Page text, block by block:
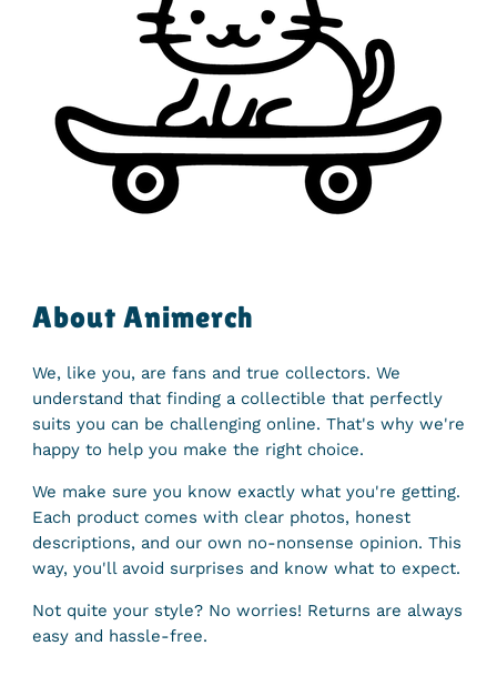
About Animerch
We, like you, are fans and true collectors. We
understand that finding a collectible that perfectly
suits you can be challenging online. That's why we're
happy to help you make the right choice.
We make sure you know exactly what you're getting.
Each product comes with clear photos, honest
descriptions, and our own no-nonsense opinion. This
way, you'll avoid surprises and know what to expect.
Not quite your style? No worries! Returns are always
easy and hassle-free.